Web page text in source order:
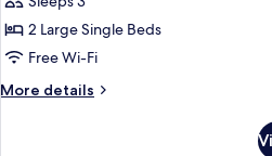
Room,
City
2 Large Single Beds
Free Wi-Fi
More details
More